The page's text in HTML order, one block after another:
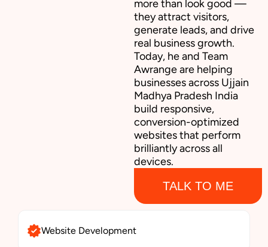
more than look good —
they attract visitors,
generate leads, and drive
real business growth.
Today, he and Team
Awrange are helping
businesses across Ujjain
Madhya Pradesh India
build responsive,
conversion-optimized
websites that perform
brilliantly across all
devices.
TALK TO ME
Website Development